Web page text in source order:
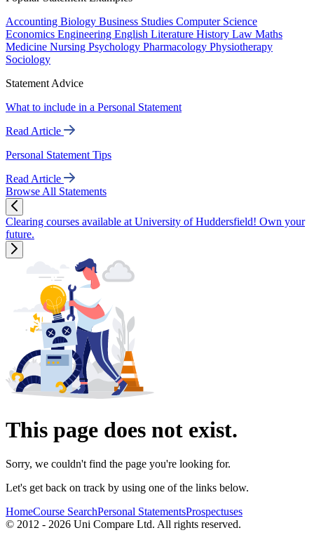
Accounting Biology Business Studies Computer Science
Economics Engineering English Literature History Law Maths
Medicine Nursing Psychology Pharmacology Physiotherapy
Sociology
Statement Advice
What to include in a Personal Statement
Read Article
Personal Statement Tips
Read Article
Browse All Statements
Clearing courses available at University of Huddersfield! Own your
future.
This page does not exist.
Sorry, we couldn't find the page you're looking for.
Let's get back on track by using one of the links below.
HomeCourse SearchPersonal StatementsProspectuses
© 2012 - 2026 Uni Compare Ltd. All rights reserved.